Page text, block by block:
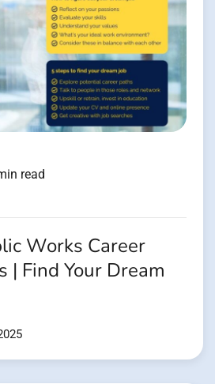
read
Works Career
| Find Your Dream